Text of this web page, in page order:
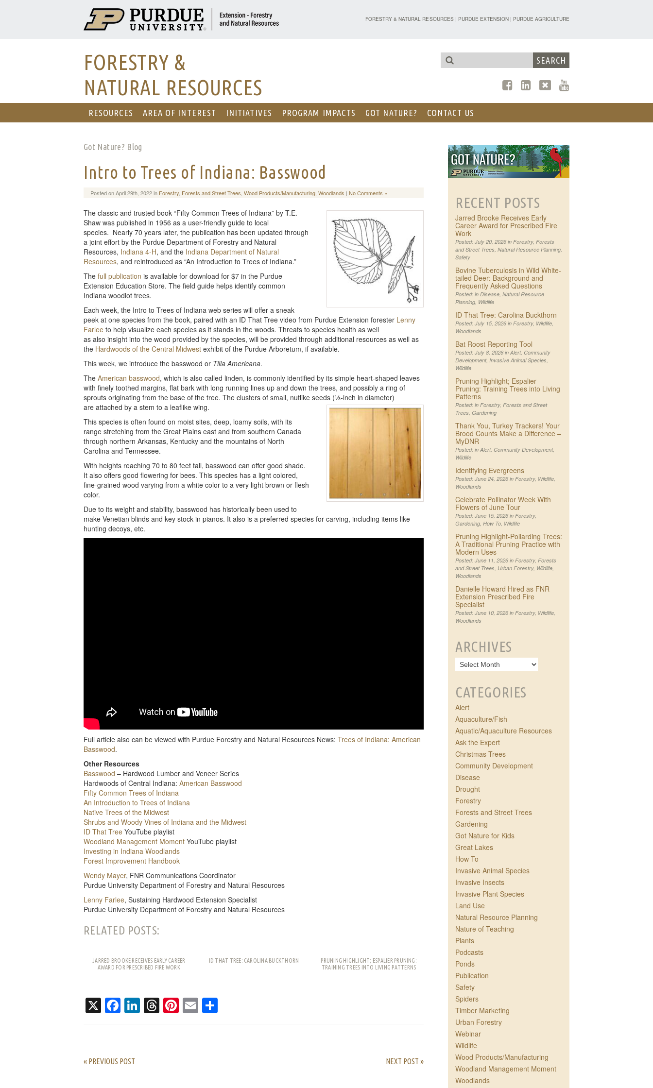
PURDUE UNIVERSITY - EXTENSION - FORESTRY AND NATURAL
FORESTRY & NATURAL RESOURCES| PURDUE EXTENSION| PURDUE AGRICULTURE
FORESTRY &
NATURAL RESOURCES
RESOURCES AREA OF INTEREST INITIATIVES PROGRAM IMPACTS GOT NATURE? CONTACT US
Got Nature? Blog
Intro to Trees of Indiana: Basswood
Posted on April 29th, 2022 in Forestry Forests and Street Trees Wood Products/Manufacturing Woodlands | No Comments »
The classic and trusted book “Fifty Common Trees of Indiana” by T.E.
Shaw was published in 1956 as a user-friendly guide to local
species. Nearly 70 years later, the publication has been updated through
a joint effort by the Purdue Department of Forestry and Natural
Resources, Indiana 4-H, and the Indiana Department of Natural
Resources, and reintroduced as “An Introduction to Trees of Indiana.”
The full publication is available for download for $7 in the Purdue
Extension Education Store. The field guide helps identify common
Indiana woodlot trees.
Each week, the Intro to Trees of Indiana web series will offer a sneak
peek at one species from the book, paired with an ID That Tree video from Purdue Extension forester Lenny
Farlee to help visualize each species as it stands in the woods. Threats to species health as well
as also insight into the wood provided by the species, will be provided through additional resources as well as
the Hardwoods of the Central Midwest exhibit of the Purdue Arboretum, if available.
This week, we introduce the basswood or Tilia Americana.
The American basswood, which is also called linden, is commonly identified by its simple heart-shaped leaves
with finely toothed margins, flat bark with long running lines up and down the trees, and possibly a ring of
sprouts originating from the base of the tree. The clusters of small, nutlike seeds (⅓-inch in diameter)
are attached by a stem to a leaflike wing.
This species is often found on moist sites, deep, loamy soils, with its
range stretching from the Great Plains east and from southern Canada
through northern Arkansas, Kentucky and the mountains of North
Carolina and Tennessee.
With heights reaching 70 to 80 feet tall, basswood can offer good shade.
It also offers good flowering for bees. This species has a light colored,
fine-grained wood varying from a white color to a very light brown or flesh
color.
Due to its weight and stability, basswood has historically been used to
make Venetian blinds and key stock in pianos. It also is a preferred species for carving, including items like
hunting decoys, etc.
Full article also can be viewed with Purdue Forestry and Natural Resources News: Trees of Indiana: American
Basswood.
Other Resources
Basswood – Hardwood Lumber and Veneer Series
Hardwoods of Central Indiana: American Basswood
Fifty Common Trees of Indiana
An Introduction to Trees of Indiana
Native Trees of the Midwest
Shrubs and Woody Vines of Indiana and the Midwest
ID That Tree YouTube playlist
Woodland Management Moment YouTube playlist
Investing in Indiana Woodlands
Forest Improvement Handbook
Wendy Mayer, FNR Communications Coordinator
Purdue University Department of Forestry and Natural Resources
Lenny Farlee, Sustaining Hardwood Extension Specialist
Purdue University Department of Forestry and Natural Resources
RELATED POSTS:
JARRED BROOKE RECEIVES EARLY CAREER
AWARD FOR PRESCRIBED FIRE WORK
ID THAT TREE: CAROLINA BUCKTHORN
PRUNING HIGHLIGHT; ESPALIER PRUNING:
TRAINING TREES INTO LIVING PATTERNS
X Facebook
LinkedIn
Threads
Pinterest
Email
« PREVIOUS POST NEXT POST »
RECENT POSTS
Jarred Brooke Receives Early
Career Award for Prescribed Fire
Work
Posted: July 20, 2026 in Forestry, Forests
and Street Trees, Natural Resource Planning,
Safety
Bovine Tuberculosis in Wild White-
tailed Deer: Background and
Frequently Asked Questions
Posted: in Disease, Natural Resource
Planning, Wildlife
ID That Tree: Carolina Buckthorn
Posted: July 15, 2026 in Forestry, Wildlife,
Woodlands
Bat Roost Reporting Tool
Posted: July 8, 2026 in Alert, Community
Development, Invasive Animal Species,
Wildlife
Pruning Highlight; Espalier
Pruning: Training Trees into Living
Patterns
Posted: in Forestry, Forests and Street
Trees, Gardening
Thank You, Turkey Trackers! Your
Brood Counts Make a Difference –
MyDNR
Posted: in Alert, Community Development,
Wildlife
Identifying Evergreens
Posted: June 24, 2026 in Forestry, Wildlife,
Woodlands
Celebrate Pollinator Week With
Flowers of June Tour
Posted: June 15, 2026 in Forestry,
Gardening, How To, Wildlife
Pruning Highlight-Pollarding Trees:
A Traditional Pruning Practice with
Modern Uses
Posted: June 11, 2026 in Forestry, Forests
and Street Trees, Urban Forestry, Wildlife,
Woodlands
Danielle Howard Hired as FNR
Extension Prescribed Fire
Specialist
Posted: June 10, 2026 in Forestry, Wildlife,
Woodlands
ARCHIVES
CATEGORIES
Alert
Aquaculture/Fish
Aquatic/Aquaculture Resources
Ask the Expert
Christmas Trees
Community Development
Disease
Drought
Forestry
Forests and Street Trees
Gardening
Got Nature for Kids
Great Lakes
How To
Invasive Animal Species
Invasive Insects
Invasive Plant Species
Land Use
Natural Resource Planning
Nature of Teaching
Plants
Podcasts
Ponds
Publication
Safety
Spiders
Timber Marketing
Urban Forestry
Webinar
Wildlife
Wood Products/Manufacturing
Woodland Management Moment
Woodlands